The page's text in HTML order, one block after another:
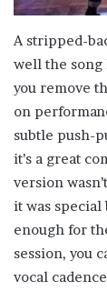
A stripped-
well the song
you remove
on
subtle push-
it’s a great
version
it was special
enough for
session, you
vocal